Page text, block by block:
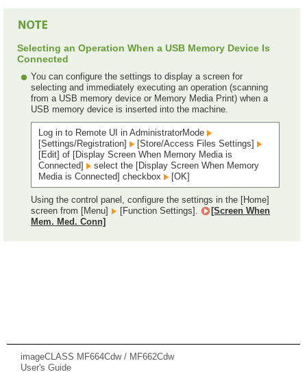
Selecting an Operation When a USB Memory Device Is
Connected
You can configure the settings to display a screen for
selecting and immediately executing an operation (scanning
from a USB memory device or Memory Media Print) when a
USB memory device is inserted into the machine.
Log in to Remote UI in AdministratorMode
[Settings/Registration]
[Store/Access Files Settings]
[Edit] of [Display Screen When Memory Media is
Connected]
select the [Display Screen When Memory
Media is Connected] checkbox
[OK]
Using the control panel, configure the settings in the [Home]
screen from [Menu]
[Function Settings].
[Screen When
Mem. Med. Conn]
imageCLASS MF664Cdw / MF662Cdw
User's Guide